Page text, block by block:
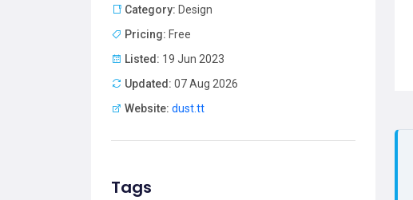
Category: Design
Pricing: Free
Listed: 19 Jun 2023
Updated: 07 Aug 2026
Website: dust.tt
Tags